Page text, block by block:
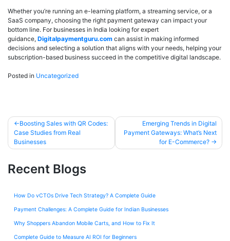
Whether you’re running an e-learning platform, a streaming service, or a
SaaS company, choosing the right payment gateway can impact your
bottom line. For businesses in India looking for expert
guidance, Digitalpaymentguru.com can assist in making informed
decisions and selecting a solution that aligns with your needs, helping your
subscription-based business succeed in the competitive digital landscape.
Posted in Uncategorized
Boosting Sales with QR Codes:
Case Studies from Real
Businesses
Emerging Trends in Digital
Payment Gateways: What’s Next
for E-Commerce?
Recent Blogs
How Do vCTOs Drive Tech Strategy? A Complete Guide
Payment Challenges: A Complete Guide for Indian Businesses
Why Shoppers Abandon Mobile Carts, and How to Fix It
Complete Guide to Measure AI ROI for Beginners